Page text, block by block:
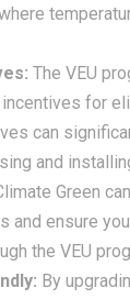
The VEU
for
can
and
Green
and ensure
the VEU
By